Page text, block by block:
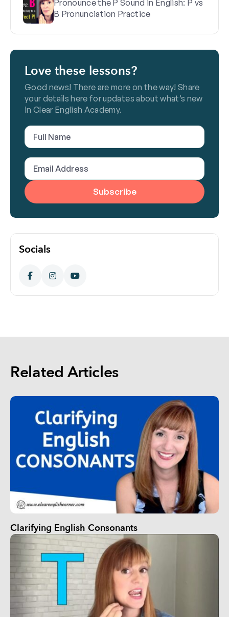
Pronounce the P Sound in English: P vs
B Pronunciation Practice
Love these lessons?
Good news! There are more on the way! Share
your details here for updates about what’s new
in Clear English Academy.
Full
Name
(Required)
Email
Address
(Required)
Socials
Related Articles
Clarifying English Consonants